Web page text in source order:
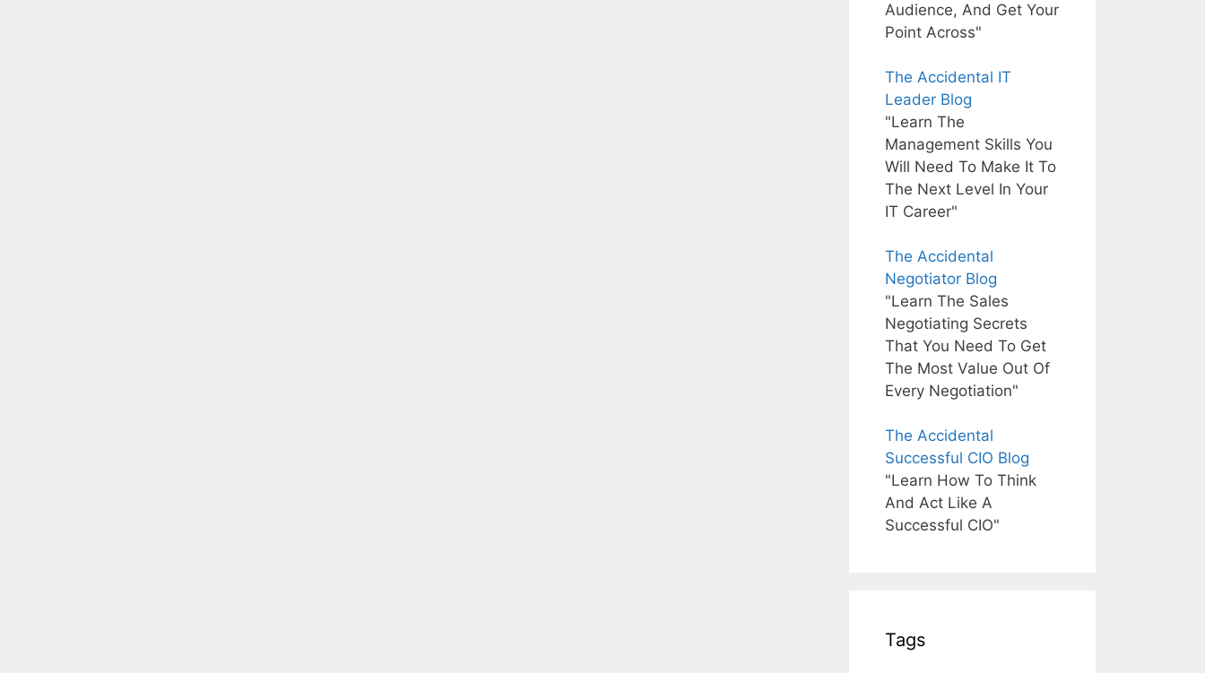
Audience, And Get Your
Point Across"
The Accidental IT
Leader Blog
"Learn The
Management Skills You
Will Need To Make It To
The Next Level In Your
IT Career"
The Accidental
Negotiator Blog
"Learn The Sales
Negotiating Secrets
That You Need To Get
The Most Value Out Of
Every Negotiation"
The Accidental
Successful CIO Blog
"Learn How To Think
And Act Like A
Successful CIO"
Tags